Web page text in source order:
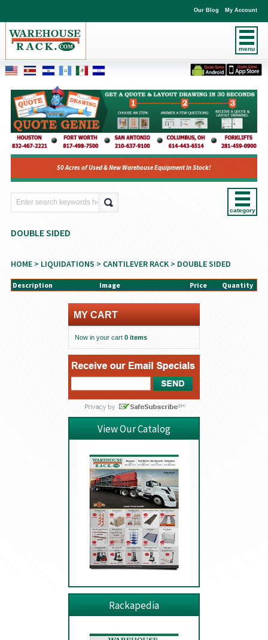
menu
Our Blog My Account
50 Acres of Used & New Warehouse Equipment In Stock!
category
DOUBLE SIDED
HOME> LIQUIDATIONS > CANTILEVER RACK> DOUBLE SIDED
Description Image Price Quantity
MY CART
Now in your cart 0 items
View Our Catalog
Rackapedia